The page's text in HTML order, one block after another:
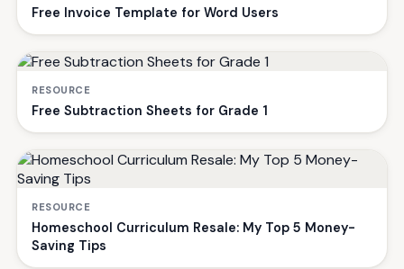
Free Invoice Template for Word Users
RESOURCE
Free Subtraction Sheets for Grade 1
RESOURCE
Homeschool Curriculum Resale: My Top 5 Money-
Saving Tips